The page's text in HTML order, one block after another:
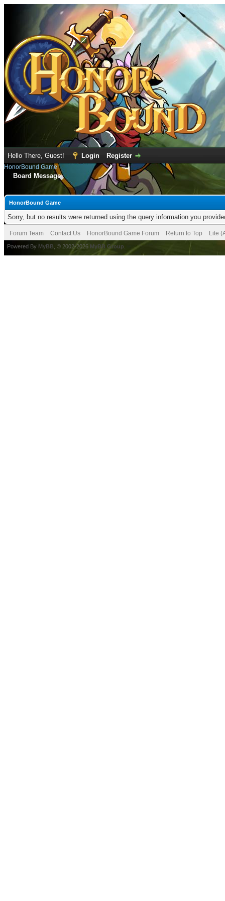
Hello There, Guest! Login Register
HonorBound Game
Board Message
HonorBound Game
Sorry, but no results were returned using the query information you
Forum Team Contact Us HonorBound Game Forum Return to Top Lite
Powered By MyBB , © 2002-2026 MyBB Group